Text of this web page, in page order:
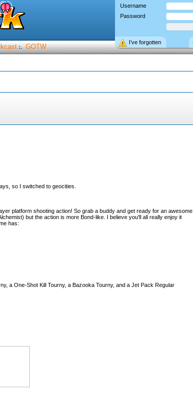
Username
Password
I’ve forgotten
:. GOTW
so I switched to geocities.
platform shooting action! So grab a buddy and get ready for an awesome
but the action is more Bond-like. I believe you'll all really enjoy it
has:
a One-Shot Kill Tourny, a Bazooka Tourny, and a Jet Pack Regular